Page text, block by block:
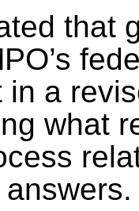
that
a
what
answers.